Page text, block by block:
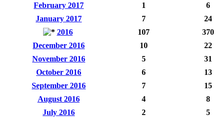
February 2017
1
6
January 2017
7
24
2016
107
370
December 2016
10
22
November 2016
5
31
October 2016
6
13
September 2016
7
15
August 2016
4
8
July 2016
2
5